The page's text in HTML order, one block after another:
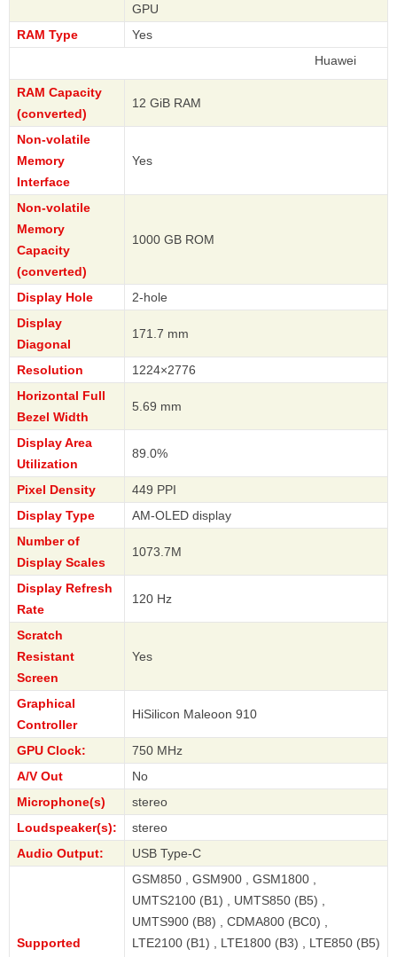
GPU
RAM Type
Yes
RAM Capacity
(converted)
12 GiB RAM
Non-volatile
Memory
Interface
Yes
Non-volatile
Memory
Capacity
(converted)
1000 GB ROM
Display Hole
2-hole
Display
Diagonal
171.7 mm
Resolution
1224×2776
Horizontal Full
Bezel Width
5.69 mm
Display Area
Utilization
89.0%
Pixel Density
449 PPI
Display Type
AM-OLED display
Number of
Display Scales
1073.7M
Display Refresh
Rate
120 Hz
Scratch
Resistant
Screen
Yes
Graphical
Controller
HiSilicon Maleoon 910
GPU Clock:
750 MHz
A/V Out
No
Microphone(s)
stereo
Loudspeaker(s):
stereo
Audio Output:
USB Type-C
Supported
GSM850 , GSM900 , GSM1800 ,
UMTS2100 (B1) , UMTS850 (B5) ,
UMTS900 (B8) , CDMA800 (BC0) ,
LTE2100 (B1) , LTE1800 (B3) , LTE850 (B5)